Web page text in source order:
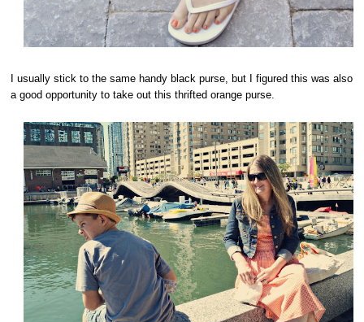
I usually stick to the same handy black purse, but I figured this was also
a good opportunity to take out this thrifted orange purse.